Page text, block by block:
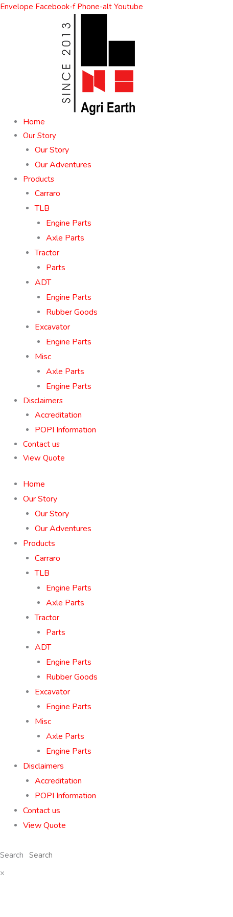
Skip
Envelope Facebook-f Phone-alt Youtube
Home
Our Story
Our Story
Our Adventures
Products
Carraro
TLB
Engine Parts
Axle Parts
Tractor
Parts
ADT
Engine Parts
Rubber Goods
Excavator
Engine Parts
Misc
Axle Parts
Engine Parts
Disclaimers
Accreditation
POPI Information
Contact us
View Quote
Home
Our Story
Our Story
Our Adventures
Products
Carraro
TLB
Engine Parts
Axle Parts
Tractor
Parts
ADT
Engine Parts
Rubber Goods
Excavator
Engine Parts
Misc
Axle Parts
Engine Parts
Disclaimers
Accreditation
POPI Information
Contact us
View Quote
Search
×